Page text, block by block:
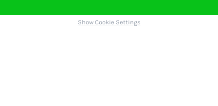
Show Cookie Settings